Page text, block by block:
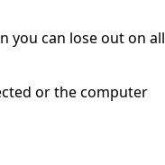
you can lose out on all
or the computer